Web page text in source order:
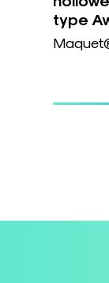
type